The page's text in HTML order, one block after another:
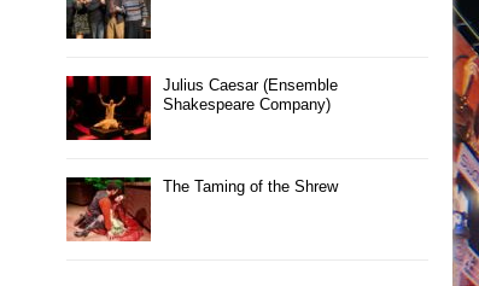
Julius Caesar (Ensemble
Shakespeare Company)
The Taming of the Shrew